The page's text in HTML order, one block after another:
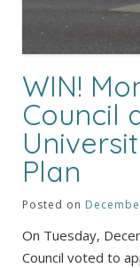
WIN!
Council
Plan
Posted on
On Tuesday,
Council voted to